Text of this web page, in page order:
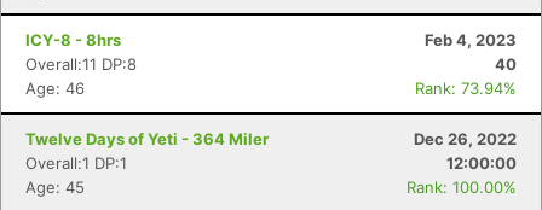
ICY-8 - 8hrs
Feb 4, 2023
Overall:11 DP:8
40
Age: 46
Rank: 73.94%
Twelve Days of Yeti - 364 Miler
Dec 26, 2022
Overall:1 DP:1
12:00:00
Age: 45
Rank: 100.00%